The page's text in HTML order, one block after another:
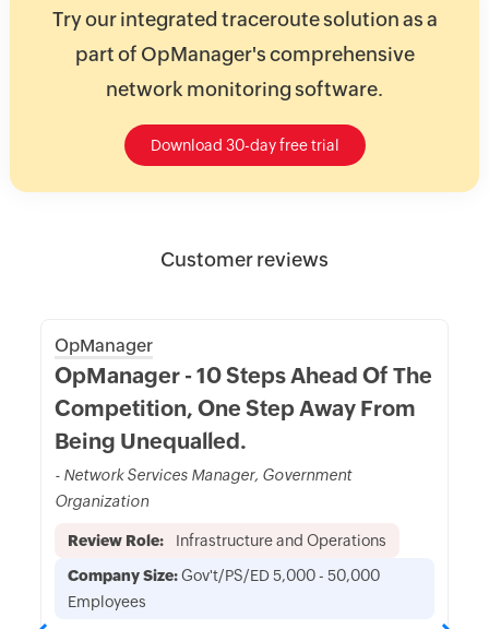
Try our integrated traceroute solution as a
part of OpManager's comprehensive
network monitoring software.
Download 30-day free trial
Customer reviews
OpManager
OpManager - 10 Steps Ahead Of The
Competition, One Step Away From
Being Unequalled.
- Network Services Manager, Government
Organization
Review Role:
Infrastructure and Operations
Company Size:Gov't/PS/ED 5,000 - 50,000
Employees